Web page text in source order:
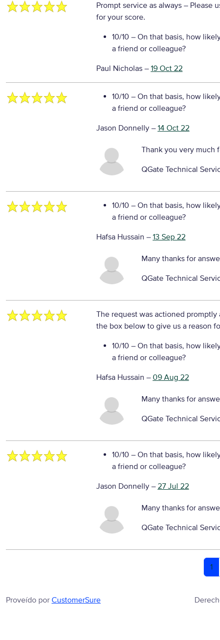
Prompt service as always – Please
for your score.
10/10 – On that basis, how
a friend or colleague?
Paul Nicholas– 19 Oct 22
10/10 – On that basis, how
a friend or colleague?
Jason Donnelly– 14 Oct 22
Thank you very much
QGate Technical
10/10 – On that basis, how
a friend or colleague?
Hafsa Hussain – 13 Sep 22
Many thanks for
QGate Technical
The request was actioned
the box below to give us a reason
10/10 – On that basis, how
a friend or colleague?
Hafsa Hussain – 09 Aug 22
Many thanks for
QGate Technical
10/10 – On that basis, how
a friend or colleague?
Jason Donnelly– 27 Jul 22
Many thanks for
QGate Technical
1
Proveído por CustomerSure